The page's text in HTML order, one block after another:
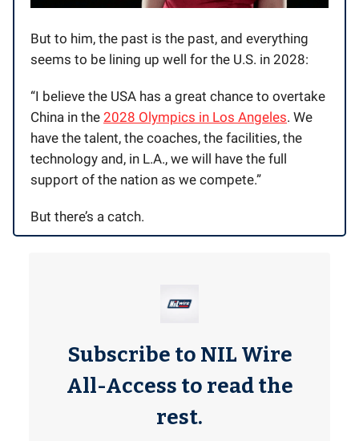
But to him, the past is the past, and everything
seems to be lining up well for the U.S. in 2028:
“I believe the USA has a great chance to overtake
China in the 2028 Olympics in Los Angeles. We
have the talent, the coaches, the facilities, the
technology and, in L.A., we will have the full
support of the nation as we compete.”
But there’s a catch.
Subscribe to NIL Wire
All-Access to read the
rest.